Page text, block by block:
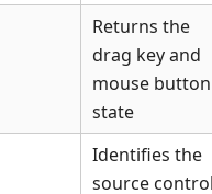
Returns the
drag key and
mouse button
state
Identifies the
source